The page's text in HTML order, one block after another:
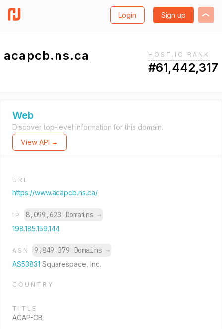
Login Sign up
acapcb.ns.ca HOST.IO RANK
#61,442,317
Web
Discover top-level information for this domain.
View API →
URL
https://www.acapcb.ns.ca/
IP 8,099,623 Domains →
198.185.159.144
ASN 9,849,379 Domains →
AS53831 Squarespace, Inc.
COUNTRY
TITLE
ACAP-CB